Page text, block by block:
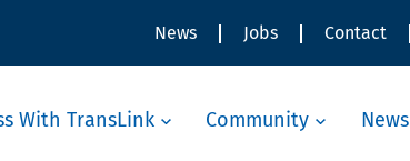
News Jobs Contact
With TransLink Community News